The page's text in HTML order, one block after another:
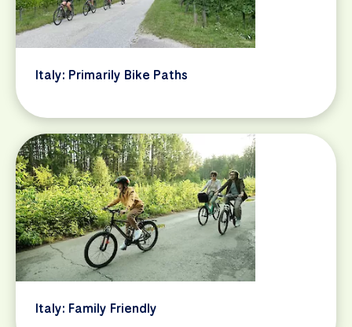
Italy: Primarily Bike Paths
Italy: Family Friendly